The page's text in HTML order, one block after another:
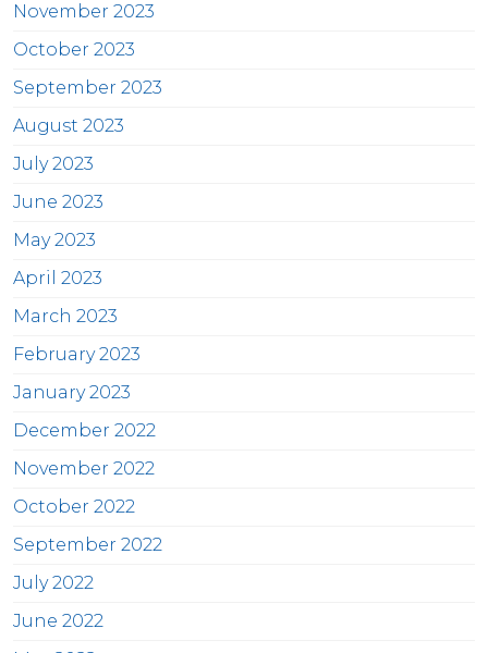
November 2023
October 2023
September 2023
August 2023
July 2023
June 2023
May 2023
April 2023
March 2023
February 2023
January 2023
December 2022
November 2022
October 2022
September 2022
July 2022
June 2022